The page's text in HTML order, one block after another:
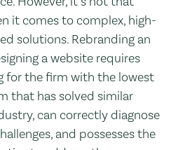
it comes to complex, high-
solutions. Rebranding an
a website requires
for the firm with the lowest
that has solved similar
can correctly diagnose
and possesses the